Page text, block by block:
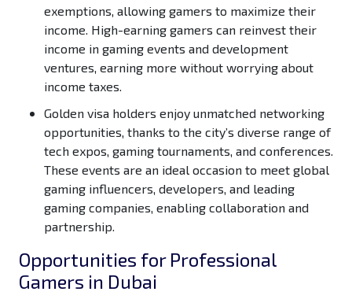
exemptions, allowing gamers to maximize their
income. High-earning gamers can reinvest their
income in gaming events and development
ventures, earning more without worrying about
income taxes.
Golden visa holders enjoy unmatched networking
opportunities, thanks to the city’s diverse range of
tech expos, gaming tournaments, and conferences.
These events are an ideal occasion to meet global
gaming influencers, developers, and leading
gaming companies, enabling collaboration and
partnership.
Opportunities for Professional
Gamers in Dubai